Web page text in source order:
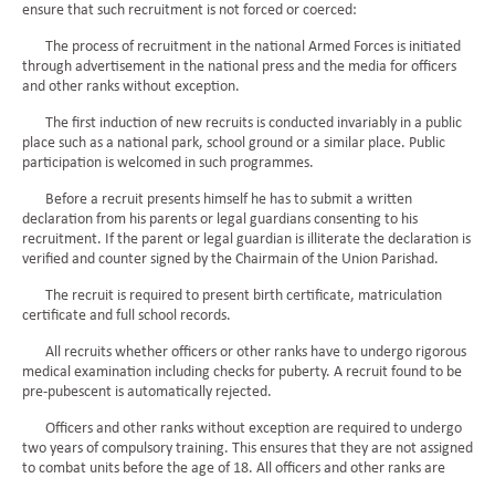
ensure that such recruitment is not forced or coerced:
The process of recruitment in the national Armed Forces is initiated
through advertisement in the national press and the media for officers
and other ranks without exception.
The first induction of new recruits is conducted invariably in a public
place such as a national park, school ground or a similar place. Public
participation is welcomed in such programmes.
Before a recruit presents himself he has to submit a written
declaration from his parents or legal guardians consenting to his
recruitment. If the parent or legal guardian is illiterate the declaration is
verified and counter signed by the Chairmain of the Union Parishad.
The recruit is required to present birth certificate, matriculation
certificate and full school records.
All recruits whether officers or other ranks have to undergo rigorous
medical examination including checks for puberty. A recruit found to be
pre-pubescent is automatically rejected.
Officers and other ranks without exception are required to undergo
two years of compulsory training. This ensures that they are not assigned
to combat units before the age of 18. All officers and other ranks are